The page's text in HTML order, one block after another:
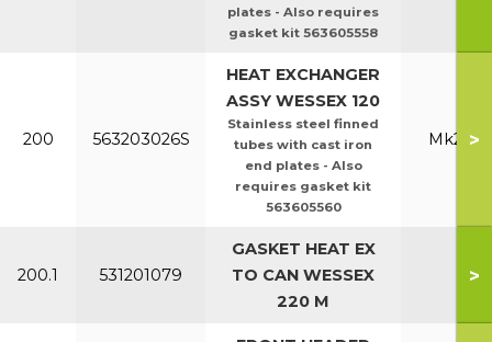
plates - Also requires
gasket kit 563605558
200 563203026S
HEAT EXCHANGER
ASSY WESSEX 120
Stainless steel finned
tubes with cast iron
end plates - Also
requires gasket kit
563605560
Mk2 >
200.1 531201079
GASKET HEAT EX
TO CAN WESSEX
220 M
All
>